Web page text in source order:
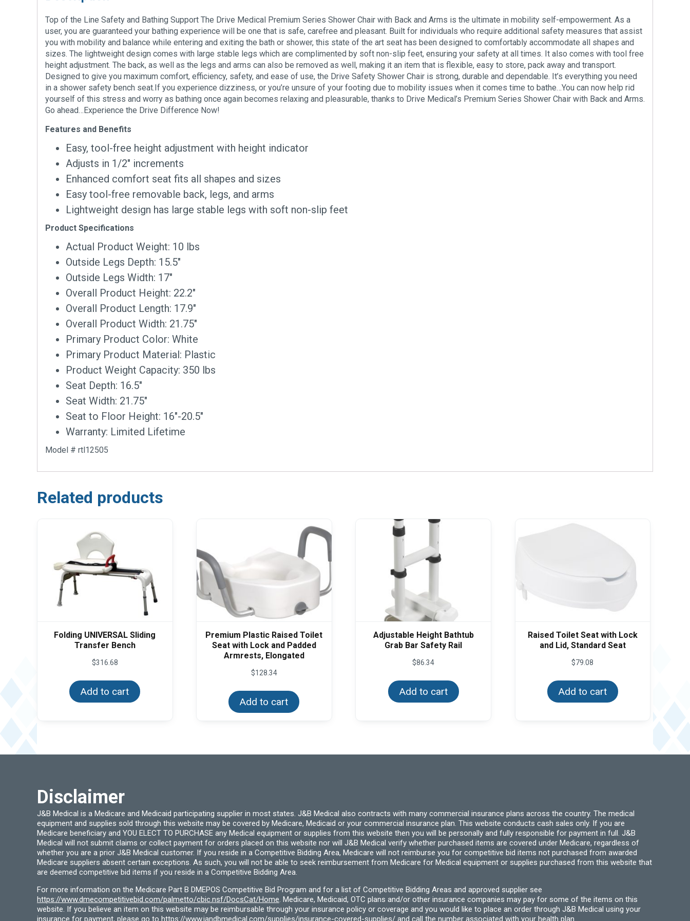
Top of the Line Safety and Bathing Support The Drive Medical Premium Series Shower Chair with Back and Arms is the ultimate in mobility self-empowerment. As a
user, you are guaranteed your bathing experience will be one that is safe, carefree and pleasant. Built for individuals who require additional safety measures that assist
you with mobility and balance while entering and exiting the bath or shower, this state of the art seat has been designed to comfortably accommodate all shapes and
sizes. The lightweight design comes with large stable legs which are complimented by soft non-slip feet, ensuring your safety at all times. It also comes with tool free
height adjustment. The back, as well as the legs and arms can also be removed as well, making it an item that is flexible, easy to store, pack away and transport.
Designed to give you maximum comfort, efficiency, safety, and ease of use, the Drive Safety Shower Chair is strong, durable and dependable. It’s everything you need
in a shower safety bench seat.If you experience dizziness, or you’re unsure of your footing due to mobility issues when it comes time to bathe…You can now help rid
yourself of this stress and worry as bathing once again becomes relaxing and pleasurable, thanks to Drive Medical’s Premium Series Shower Chair with Back and Arms.
Go ahead…Experience the Drive Difference Now!
Features and Benefits
Easy, tool-free height adjustment with height indicator
Adjusts in 1/2″ increments
Enhanced comfort seat fits all shapes and sizes
Easy tool-free removable back, legs, and arms
Lightweight design has large stable legs with soft non-slip feet
Product Specifications
Actual Product Weight: 10 lbs
Outside Legs Depth: 15.5″
Outside Legs Width: 17″
Overall Product Height: 22.2″
Overall Product Length: 17.9″
Overall Product Width: 21.75″
Primary Product Color: White
Primary Product Material: Plastic
Product Weight Capacity: 350 lbs
Seat Depth: 16.5″
Seat Width: 21.75″
Seat to Floor Height: 16″-20.5″
Warranty: Limited Lifetime
Model # rtl12505
Related products
Folding UNIVERSAL Sliding
Transfer Bench
$316.68
Add to cart
Premium Plastic Raised Toilet
Seat with Lock and Padded
Armrests, Elongated
$128.34
Add to cart
Adjustable Height Bathtub
Grab Bar Safety Rail
$86.34
Add to cart
Raised Toilet Seat with Lock
and Lid, Standard Seat
$79.08
Add to cart
Disclaimer
J&B Medical is a Medicare and Medicaid participating supplier in most states. J&B Medical also contracts with many commercial insurance plans across the country. The medical
equipment and supplies sold through this website may be covered by Medicare, Medicaid or your commercial insurance plan. This website conducts cash sales only. If you are
Medicare beneficiary and YOU ELECT TO PURCHASE any Medical equipment or supplies from this website then you will be personally and fully responsible for payment in full. J&B
Medical will not submit claims or collect payment for orders placed on this website nor will J&B Medical verify whether purchased items are covered under Medicare, regardless of
whether you are a prior J&B Medical customer. If you reside in a Competitive Bidding Area, Medicare will not reimburse you for competitive bid items not purchased from awarded
Medicare suppliers absent certain exceptions. As such, you will not be able to seek reimbursement from Medicare for Medical equipment or supplies purchased from this website that
are deemed competitive bid items if you reside in a Competitive Bidding Area.
For more information on the Medicare Part B DMEPOS Competitive Bid Program and for a list of Competitive Bidding Areas and approved supplier see
https://www.dmecompetitivebid.com/palmetto/cbic.nsf/DocsCat/Home. Medicare, Medicaid, OTC plans and/or other insurance companies may pay for some of the items on this
website. If you believe an item on this website may be reimbursable through your insurance policy or coverage and you would like to place an order through J&B Medical using your
insurance for payment, please go to https://www.jandbmedical.com/supplies/insurance-covered-supplies/ and call the number associated with your health plan.